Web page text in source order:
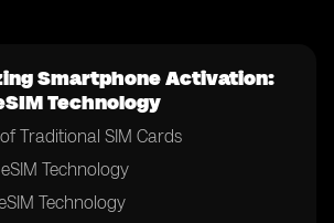
Smartphone Activation:
Technology
Traditional SIM Cards
Technology
Technology